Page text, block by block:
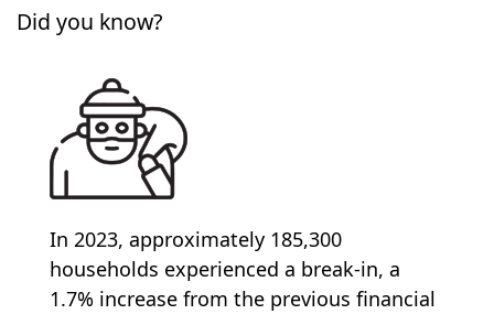
Did you know?
In 2023, approximately 185,300
households experienced a break-in, a
1.7% increase from the previous financial